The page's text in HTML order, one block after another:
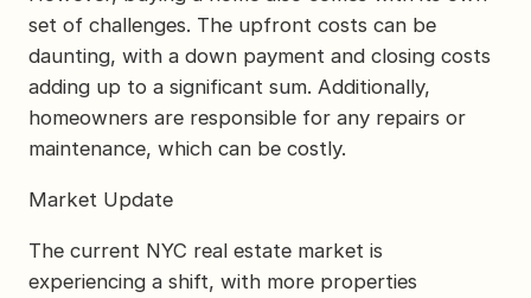
set of challenges. The upfront costs can be
daunting, with a down payment and closing costs
adding up to a significant sum. Additionally,
homeowners are responsible for any repairs or
maintenance, which can be costly.
Market Update
The current NYC real estate market is
experiencing a shift, with more properties